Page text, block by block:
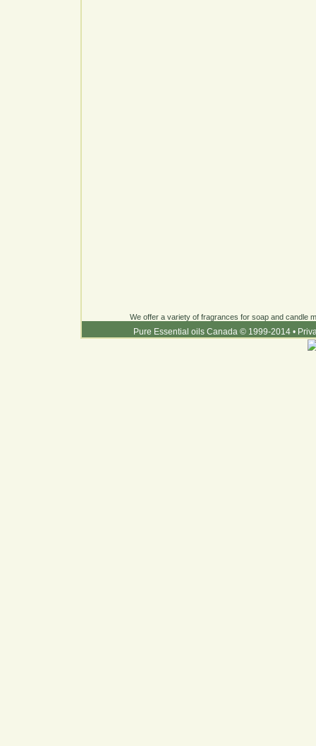
We offer a variety of fragrances for soap and candle
Pure Essential oils Canada © 1999-2014 •